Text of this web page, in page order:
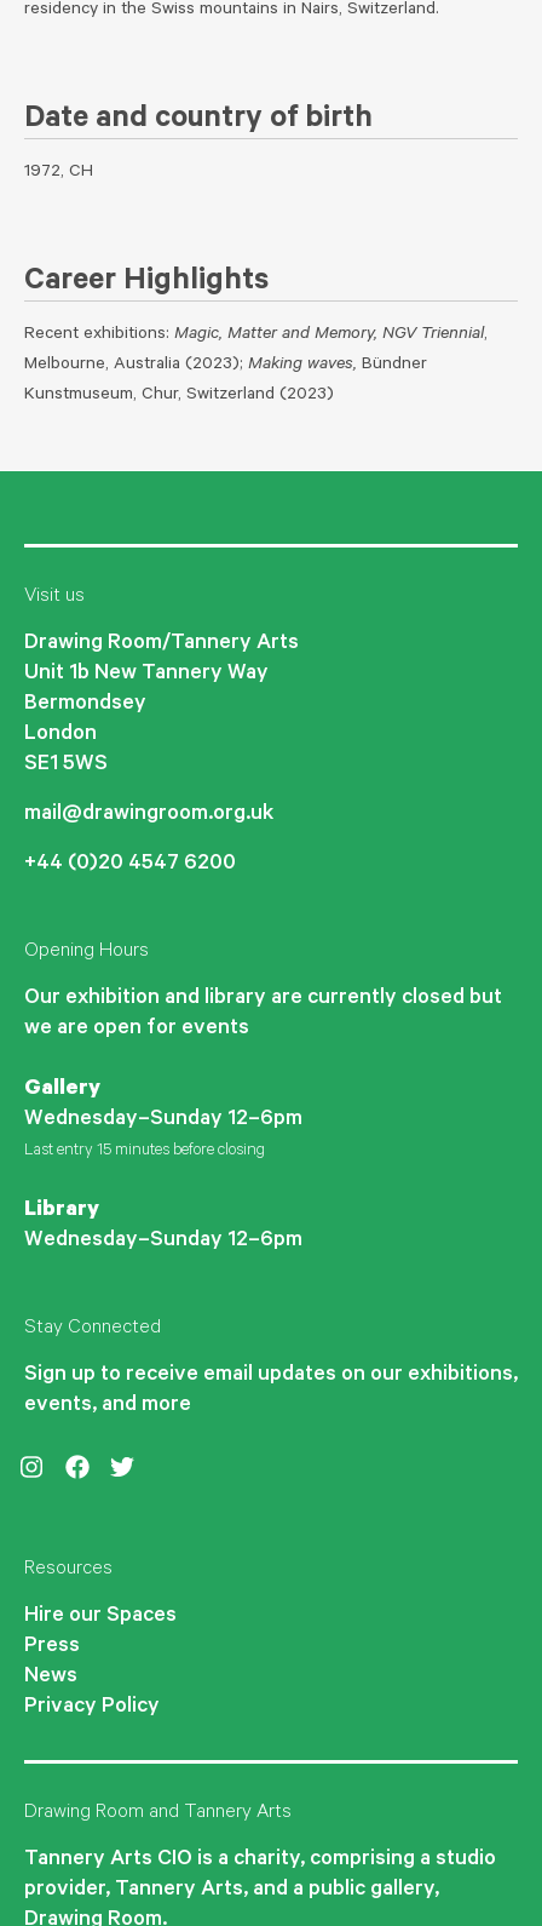
residency in the Swiss mountains in Nairs, Switzerland.
Date and country of birth
1972, CH
Career Highlights
Recent exhibitions: Magic, Matter and Memory, NGV Triennial,
Melbourne, Australia (2023); Making waves, Bündner
Kunstmuseum, Chur, Switzerland (2023)
Visit us
Drawing Room/Tannery Arts
Unit 1b New Tannery Way
Bermondsey
London
SE1 5WS
mail@drawingroom.org.uk
+44 (0)20 4547 6200
Opening Hours
Our exhibition and library are currently closed but
we are open for events
Gallery
Wednesday–Sunday 12–6pm
Last entry 15 minutes before closing
Library
Wednesday–Sunday 12–6pm
Stay Connected
Sign up to receive email updates on our exhibitions,
events, and more
Resources
Hire our Spaces
Press
News
Privacy Policy
Drawing Room and Tannery Arts
Tannery Arts CIO is a charity, comprising a studio
provider, Tannery Arts, and a public gallery,
Drawing Room.